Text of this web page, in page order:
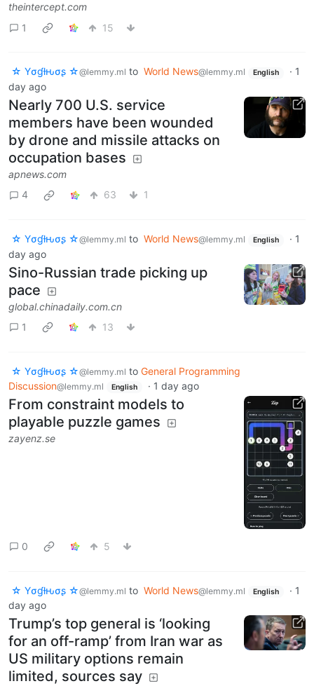
theintercept.com
1
15
☆ Yσɠƚԋσʂ ☆@lemmy.ml to World News@lemmy.ml English · 1
day ago
Nearly 700 U.S. service
members have been wounded
by drone and missile attacks on
occupation bases
apnews.com
4
63 1
☆ Yσɠƚԋσʂ ☆@lemmy.ml to World News@lemmy.ml English · 1
day ago
Sino-Russian trade picking up
pace
global.chinadaily.com.cn
1
13
☆ Yσɠƚԋσʂ ☆@lemmy.ml to General Programming
Discussion@lemmy.ml English · 1 day ago
From constraint models to
playable puzzle games
zayenz.se
0 5
☆ Yσɠƚԋσʂ ☆@lemmy.ml to World News@lemmy.ml English · 1
day ago
Trump’s top general is ‘looking
for an off-ramp’ from Iran war as
US military options remain
limited, sources say